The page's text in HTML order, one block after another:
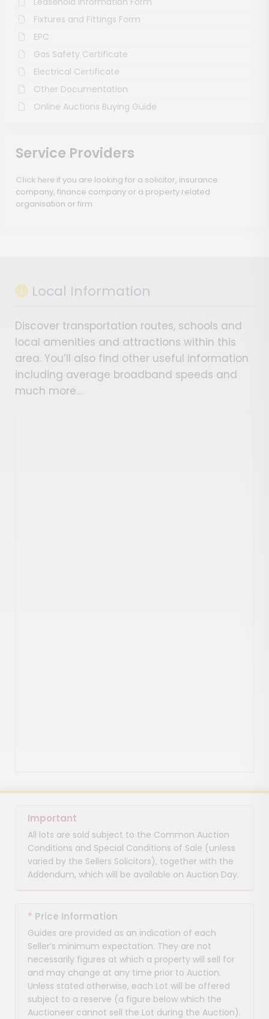
Fixtures and Fittings Form
EPC
Gas Safety Certificate
Electrical Certificate
Other Documentation
Online Auctions Buying Guide
Service Providers
Click here if you are looking for a solicitor, insurance
company, finance company or a property related
organisation or firm
Local Information
Discover transportation routes, schools and
local amenities and attractions within this
area. You’ll also find other useful information
including average broadband speeds and
much more…
Important
All lots are sold subject to the Common Auction
Conditions and Special Conditions of Sale (unless
varied by the Sellers Solicitors), together with the
Addendum, which will be available on Auction Day.
* Price Information
Guides are provided as an indication of each
Seller’s minimum expectation. They are not
necessarily figures at which a property will sell for
and may change at any time prior to Auction.
Unless stated otherwise, each Lot will be offered
subject to a reserve (a figure below which the
Auctioneer cannot sell the Lot during the Auction).